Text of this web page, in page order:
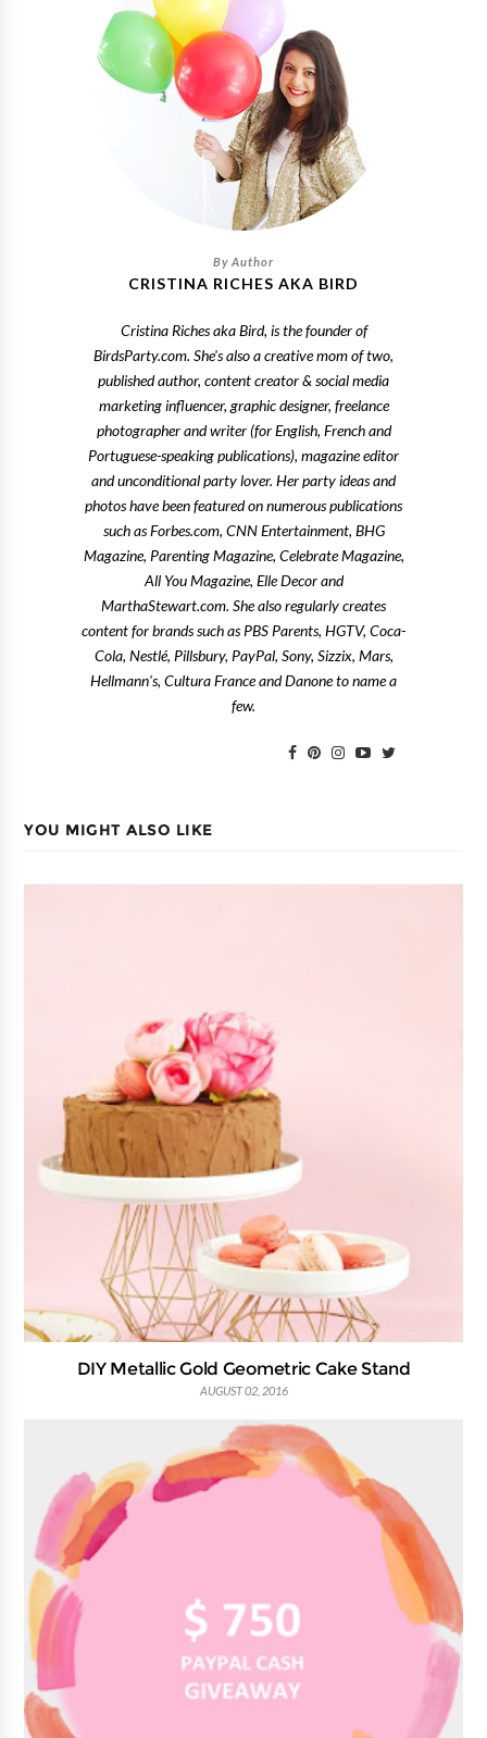
CRISTINA RICHES AKA BIRD
Cristina Riches aka Bird, is the founder of
BirdsParty.com. She's also a creative mom of two,
published author, content creator & social media
marketing influencer, graphic designer, freelance
photographer and writer (for English, French and
Portuguese-speaking publications), magazine editor
and unconditional party lover. Her party ideas and
photos have been featured on numerous publications
such as Forbes.com, CNN Entertainment, BHG
Magazine, Parenting Magazine, Celebrate Magazine,
All You Magazine, Elle Decor and
MarthaStewart.com. She also regularly creates
content for brands such as PBS Parents, HGTV, Coca-
Cola, Nestlé, Pillsbury, PayPal, Sony, Sizzix, Mars,
Hellmann's, Cultura France and Danone to name a
few.
YOU MIGHT ALSO LIKE
DIY Metallic Gold Geometric Cake Stand
AUGUST 02, 2016